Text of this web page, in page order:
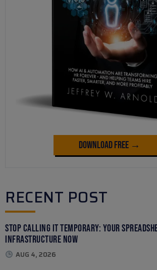
Download Free →
RECENT POST
Stop Calling It Temporary: Your
Infrastructure Now
AUG 4, 2026